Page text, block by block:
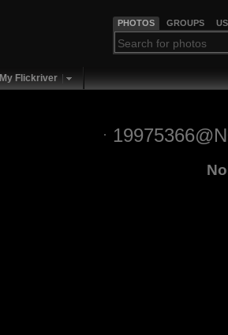
PHOTOS GROUPS
My Flickriver